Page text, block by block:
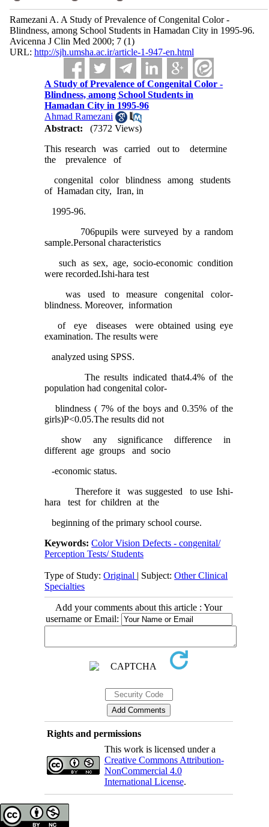
Ramezani A. A Study of Prevalence of Congenital Color -
Blindness, among School Students in Hamadan City in 1995-96.
Avicenna J Clin Med 2000; 7 (1)
URL: http://sjh.umsha.ac.ir/article-1-947-en.html
A Study of Prevalence of Congenital Color -
Blindness, among School Students in
Hamadan City in 1995-96
Ahmad Ramezani
Abstract:
(7372 Views)
This research was carried out to determine
the prevalence of
congenital color blindness among students
of Hamadan city, Iran, in
1995-96.
706pupils were surveyed by a random
sample.Personal characteristics
such as sex, age, socio-economic condition
were recorded.Ishi-hara test
was used to measure congenital color-
blindness. Moreover, information
of eye diseases were obtained using eye
examination. The results were
analyzed using SPSS.
The results indicated that4.4% of the
population had congenital color-
blindness ( 7% of the boys and 0.35% of the
girls)P<0.05.The results did not
show any significance difference in
different age groups and socio
-economic status.
Therefore it was suggested to use Ishi-
hara test for children at the
beginning of the primary school course.
Keywords:Color Vision Defects - congenital/
Perception Tests/ Students
Type of Study:Original | Subject:Other Clinical
Specialties
Add your comments about this article : Your
username or Email:
Rights and permissions
This work is licensed under a
Creative Commons Attribution-
NonCommercial 4.0
International License.